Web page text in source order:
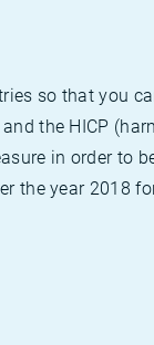
so that you
the HICP
in order to
the year 2018